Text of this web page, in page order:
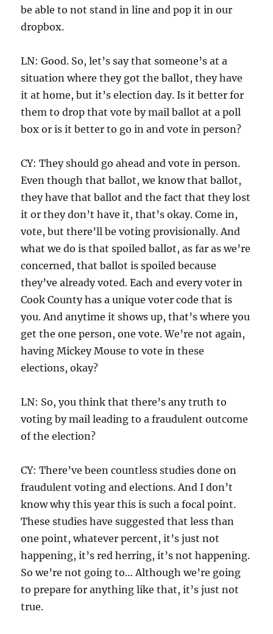
be able to not stand in line and pop it in our
dropbox.
LN: Good. So, let’s say that someone’s at a
situation where they got the ballot, they have
it at home, but it’s election day. Is it better for
them to drop that vote by mail ballot at a poll
box or is it better to go in and vote in person?
CY: They should go ahead and vote in person.
Even though that ballot, we know that ballot,
they have that ballot and the fact that they lost
it or they don’t have it, that’s okay. Come in,
vote, but there’ll be voting provisionally. And
what we do is that spoiled ballot, as far as we’re
concerned, that ballot is spoiled because
they’ve already voted. Each and every voter in
Cook County has a unique voter code that is
you. And anytime it shows up, that’s where you
get the one person, one vote. We’re not again,
having Mickey Mouse to vote in these
elections, okay?
LN: So, you think that there’s any truth to
voting by mail leading to a fraudulent outcome
of the election?
CY: There’ve been countless studies done on
fraudulent voting and elections. And I don’t
know why this year this is such a focal point.
These studies have suggested that less than
one point, whatever percent, it’s just not
happening, it’s red herring, it’s not happening.
So we’re not going to… Although we’re going
to prepare for anything like that, it’s just not
true.